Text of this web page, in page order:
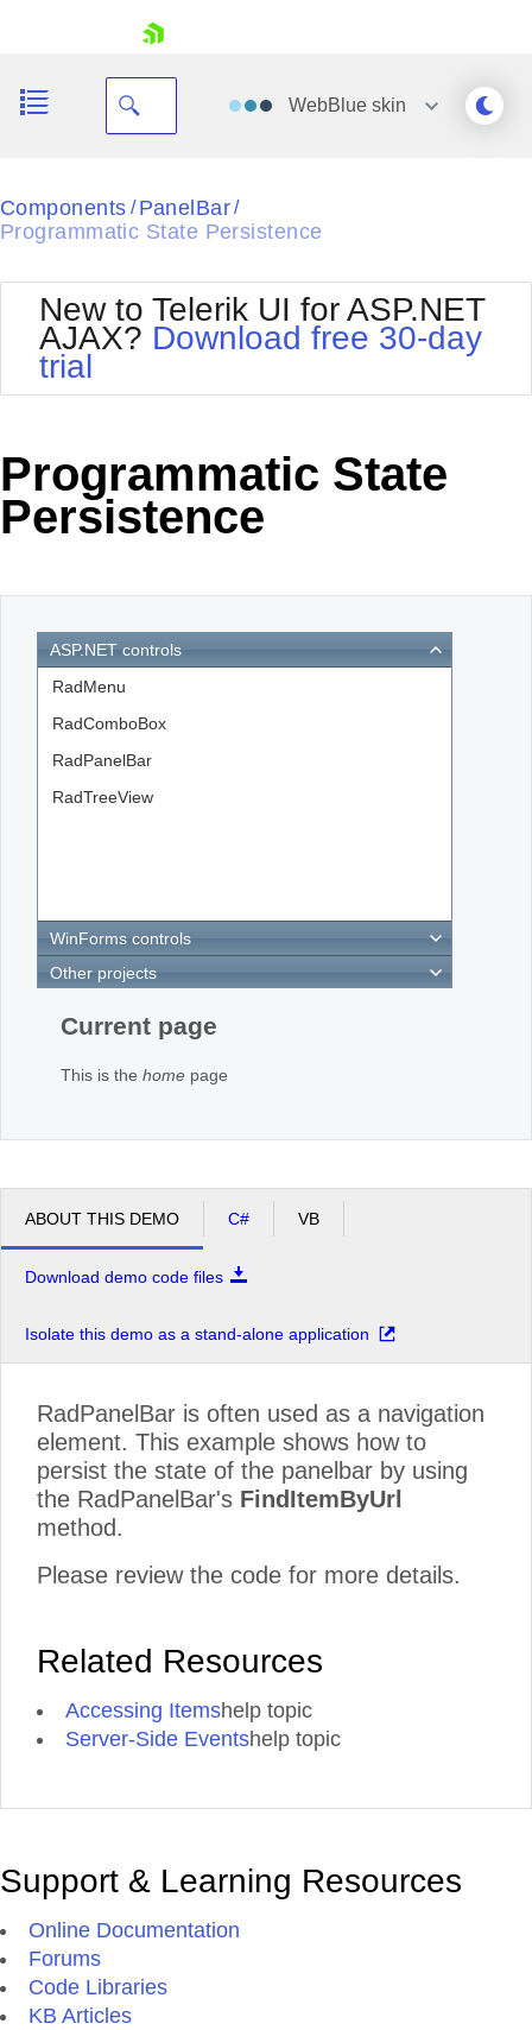
Shopping cart
Login
WebBlueskin
Black
Default
Glow
MetroTouch
Office2007
Office2010Blue
Outlook
Silk
Vista
Components / PanelBar/
Programmatic State Persistence
New to Telerik UI for ASP.NET
AJAX? Download free 30-day
trial
Programmatic State
Persistence
ASP.NET controls
RadMenu
RadComboBox
RadPanelBar
RadTreeView
WinForms controls
Other projects
Current page
This is the home page
ABOUT THIS DEMO C# VB
Download demo code files
Isolate this demo as a stand-alone application
RadPanelBar is often used as a navigation
element. This example shows how to
persist the state of the panelbar by using
the RadPanelBar's FindItemByUrl
method.
Please review the code for more details.
Related Resources
Accessing Itemshelp topic
Server-Side Eventshelp topic
Support & Learning Resources
Online Documentation
Forums
Code Libraries
KB Articles